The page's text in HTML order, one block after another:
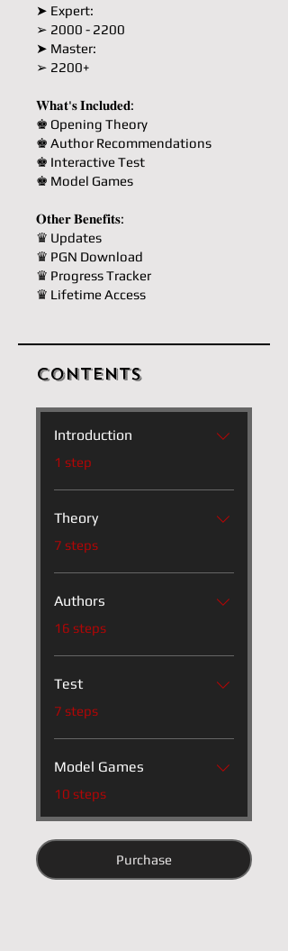
➤ Expert:
➢ 2000 - 2200
➤ Master:
➢ 2200+
𝐖𝐡𝐚𝐭'𝐬 𝐈𝐧𝐜𝐥𝐮𝐝𝐞𝐝:
♚ Opening Theory
♚ Author Recommendations
♚ Interactive Test
♚ Model Games
𝐎𝐭𝐡𝐞𝐫 𝐁𝐞𝐧𝐞𝐟𝐢𝐭𝐬:
♛ Updates
♛ PGN Download
♛ Progress Tracker
♛ Lifetime Access
Contents
Introduction
.1 step
Theory
.7 steps
Authors
.16 steps
Test
.7 steps
Model Games
.10 steps
Purchase